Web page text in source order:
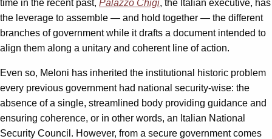
time in the recent past, Palazzo Chigi, the Italian executive, has
the leverage to assemble — and hold together — the different
branches of government while it drafts a document intended to
align them along a unitary and coherent line of action.
Even so, Meloni has inherited the institutional historic problem
every previous government had national security-wise: the
absence of a single, streamlined body providing guidance and
ensuring coherence, or in other words, an Italian National
Security Council. However, from a secure government comes